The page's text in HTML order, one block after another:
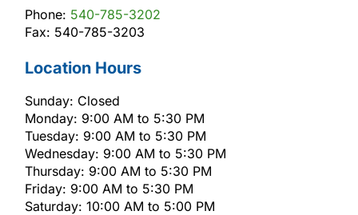
Phone: 540-785-3202
Fax: 540-785-3203
Location Hours
Sunday: Closed
Monday: 9:00 AM to 5:30 PM
Tuesday: 9:00 AM to 5:30 PM
Wednesday: 9:00 AM to 5:30 PM
Thursday: 9:00 AM to 5:30 PM
Friday: 9:00 AM to 5:30 PM
Saturday: 10:00 AM to 5:00 PM